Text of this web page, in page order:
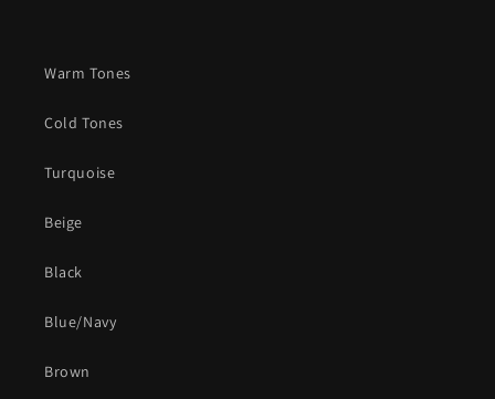
Warm Tones
Cold Tones
Turquoise
Beige
Black
Blue/Navy
Brown